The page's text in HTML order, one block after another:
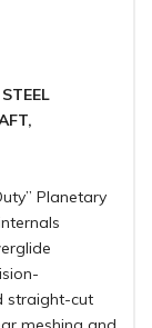
Planetary
straight-cut